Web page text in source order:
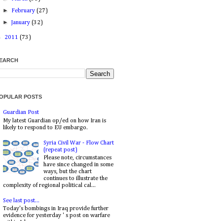
► February(27)
►January(32)
2011 (73)
POSTS
Guardian Post
My latest Guardian op/ed on how Iran is
likely to respond to EU embargo.
Syria Civil War - Flow Chart
(repeat post)
Please note, circumstances
have since changed in some
ways, but the chart
continues to illustrate the
complexity of regional political cal...
See last post...
Today's bombings in Iraq provide further
evidence for yesterday ' s post on warfare